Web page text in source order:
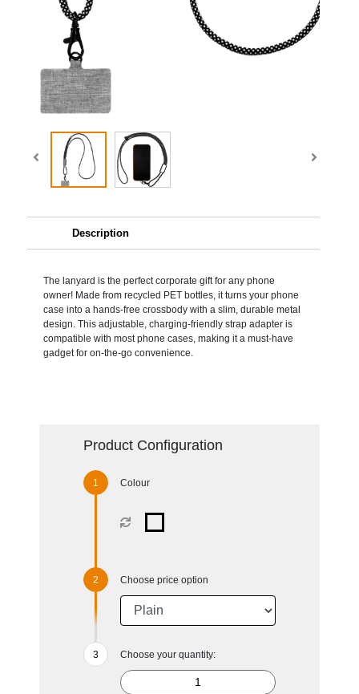
Description
The lanyard is the perfect corporate gift for any phone
owner! Made from recycled PET bottles, it turns your phone
case into a hands-free crossbody with a slim, durable metal
design. This adjustable, charging-friendly strap adapter is
compatible with most phone cases, making it a must-have
gadget for on-the-go convenience.
Product Configuration
Colour
Choose price option
Choose your quantity: